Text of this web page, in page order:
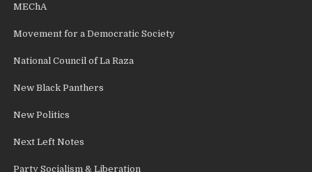
MEChA
Movement for a Democratic Society
National Council of La Raza
New Black Panthers
New Politics
Next Left Notes
Party Socialism & Liberation